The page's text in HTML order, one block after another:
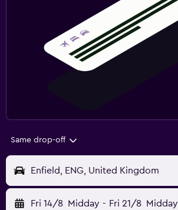
Same drop-off
Enfield, ENG, United Kingdom
Fri 14/8 Midday - Fri 21/8 Midday